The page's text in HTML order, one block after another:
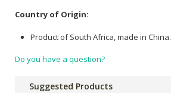
Country of Origin:
Product of South Africa, made in China.
Do you have a question?
Suggested Products